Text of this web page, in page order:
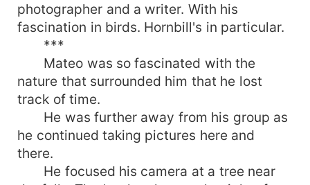
photographer and a writer. With his
fascination in birds. Hornbill's in particular.
***
Mateo was so fascinated with the
nature that surrounded him that he lost
track of time.
He was further away from his group as
he continued taking pictures here and
there.
He focused his camera at a tree near